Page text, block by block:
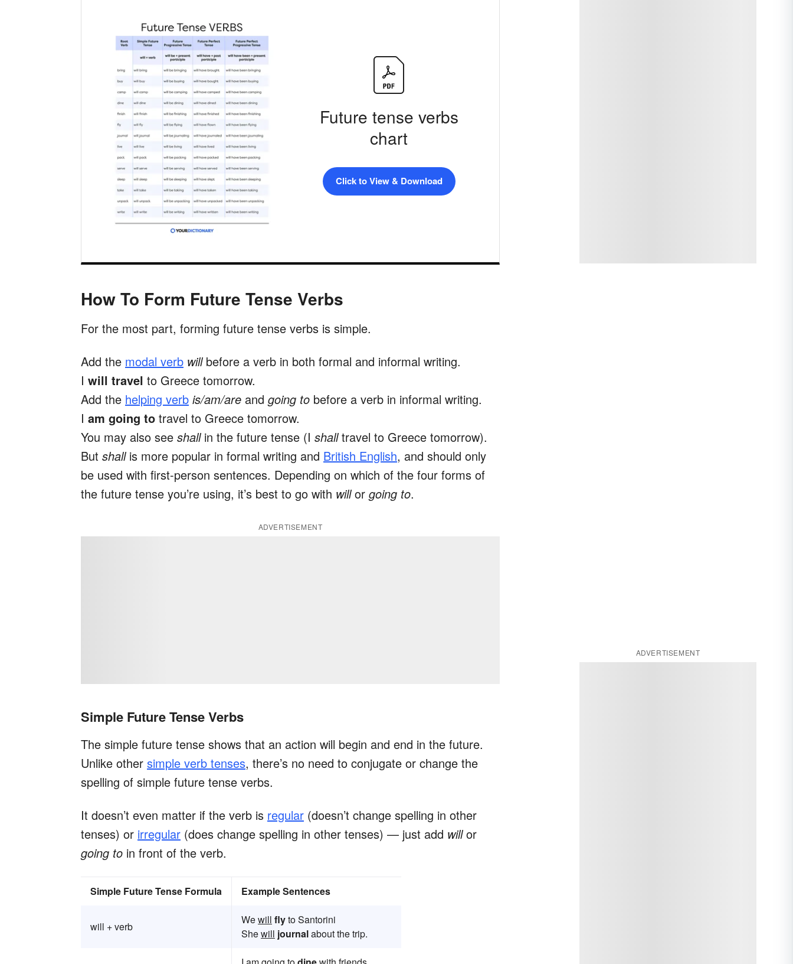
Future tense verbs
chart
Click to View & Download
How To Form Future Tense Verbs
For the most part, forming future tense verbs is simple.
Add the modal verb will before a verb in both formal and informal writing.
I will travel to Greece tomorrow.
Add the helping verb is/am/are and going to before a verb in informal writing.
I am going to travel to Greece tomorrow.
You may also see shallin the future tense (I shalltravel to Greece tomorrow).
But shallis more popular in formal writing and British English, and should only
be used with first-person sentences. Depending on which of the four forms of
the future tense you’re using, it’s best to go with willor going to.
ADVERTISEMENT
Simple Future Tense Verbs
The simple future tense shows that an action will begin and end in the future.
Unlike other simple verb tenses, there’s no need to conjugate or change the
spelling of simple future tense verbs.
It doesn’t even matter if the verb is regular (doesn’t change spelling in other
tenses) or irregular (does change spelling in other tenses) — just add willor
going to in front of the verb.
Simple Future Tense Formula Example Sentences
will + verb
Wewill flyto Santorini
Shewill journalabout the trip.
ADVERTISEMENT